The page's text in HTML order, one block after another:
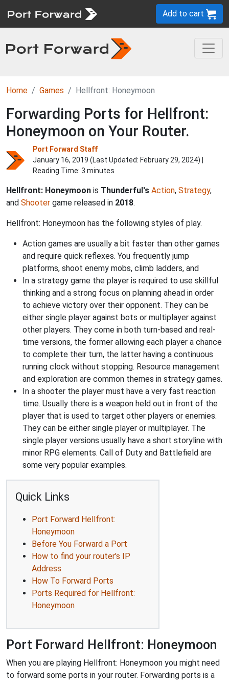
Add to cart
Home Games Hellfront: Honeymoon
Forwarding Ports for Hellfront:
Honeymoon on Your Router.
Port Forward Staff
January 16, 2019 (Last Updated: February 29, 2024) |
Reading Time: 3 minutes
Hellfront: Honeymoon is Thunderful's Action, Strategy,
and Shooter game released in 2018.
Hellfront: Honeymoon has the following styles of play.
Action games are usually a bit faster than other games
and require quick reflexes. You frequently jump
platforms, shoot enemy mobs, climb ladders, and
In a strategy game the player is required to use skillful
thinking and a strong focus on planning ahead in order
to achieve victory over their opponent. They can be
either single player against bots or multiplayer against
other players. They come in both turn-based and real-
time versions, the former allowing each player a chance
to complete their turn, the latter having a continuous
running clock without stopping. Resource management
and exploration are common themes in strategy games.
In a shooter the player must have a very fast reaction
time. Usually there is a weapon held out in front of the
player that is used to target other players or enemies.
They can be either single player or multiplayer. The
single player versions usually have a short storyline with
minor RPG elements. Call of Duty and Battlefield are
some very popular examples.
Quick Links
Port Forward Hellfront:
Honeymoon
Before You Forward a Port
How to find your router's IP
Address
How To Forward Ports
Ports Required for Hellfront:
Honeymoon
Port Forward Hellfront: Honeymoon
When you are playing Hellfront: Honeymoon you might need
to forward some ports in your router. Forwarding ports is a